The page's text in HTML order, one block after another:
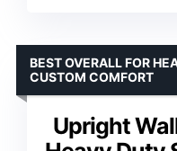
Upright
BEST OVERALL FOR
CUSTOM COMFORT